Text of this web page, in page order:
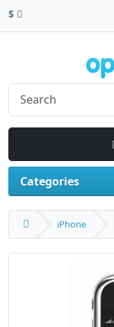
$
Categories
iPhone